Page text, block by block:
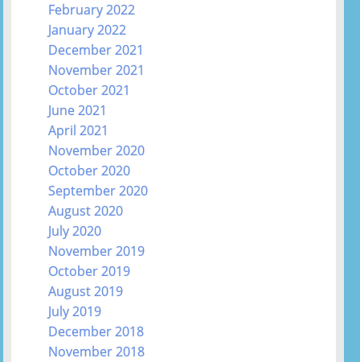
February 2022
January 2022
December 2021
November 2021
October 2021
June 2021
April 2021
November 2020
October 2020
September 2020
August 2020
July 2020
November 2019
October 2019
August 2019
July 2019
December 2018
November 2018